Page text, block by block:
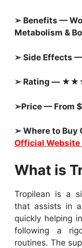
➢ Benefits —
Metabolism &
➢ Side Effects
➢ Rating —
➢Price — From
➢ Where to Buy
Official Website
What is
Tropilean is a
that assists in
quickly helping
following a
routines. The